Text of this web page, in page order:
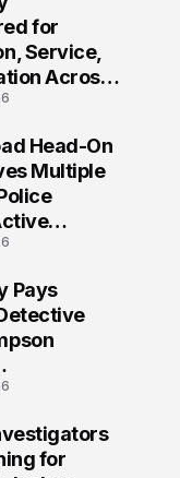
for
Service,
Across
EMS
Head-On
Multiple
Pays
Loss in
for